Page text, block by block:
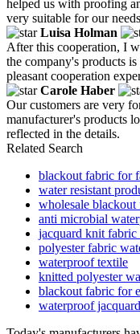
helped us with proofing
very suitable for our
Luisa Holman
After this cooperation, I
the company's products
pleasant cooperation
Carole Haber
Our customers are very
manufacturer's products
reflected in the details.
Related Search
blackout fabric for
water resistant
wholesale blackout
anti microbial
jacquard knit fabric
polyester fabric
waterproof textile
knitted polyester
blackout fabric for
waterproof